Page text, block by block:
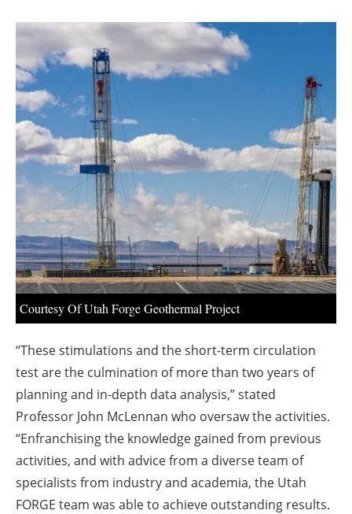
About us
Courtesy Of Utah Forge Geothermal Project
“These stimulations and the short-term circulation
test are the culmination of more than two years of
planning and in-depth data analysis,” stated
Professor John McLennan who oversaw the activities.
“Enfranchising the knowledge gained from previous
activities, and with advice from a diverse team of
specialists from industry and academia, the Utah
FORGE team was able to achieve outstanding results.